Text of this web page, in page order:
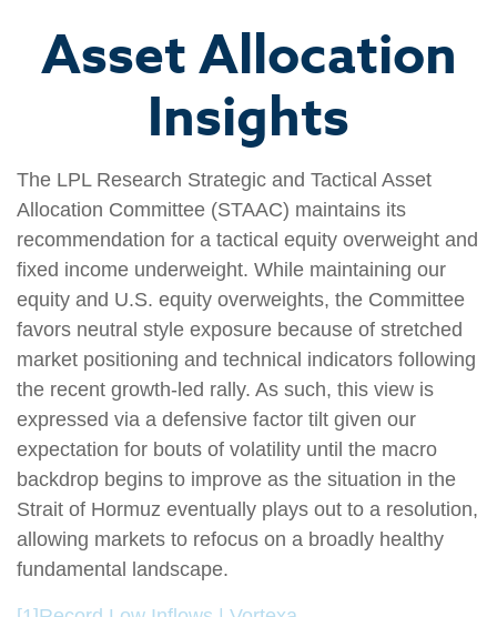
Asset Allocation
Insights
The LPL Research Strategic and Tactical Asset
Allocation Committee (STAAC) maintains its
recommendation for a tactical equity overweight and
fixed income underweight. While maintaining our
equity and U.S. equity overweights, the Committee
favors neutral style exposure because of stretched
market positioning and technical indicators following
the recent growth-led rally. As such, this view is
expressed via a defensive factor tilt given our
expectation for bouts of volatility until the macro
backdrop begins to improve as the situation in the
Strait of Hormuz eventually plays out to a resolution,
allowing markets to refocus on a broadly healthy
fundamental landscape.